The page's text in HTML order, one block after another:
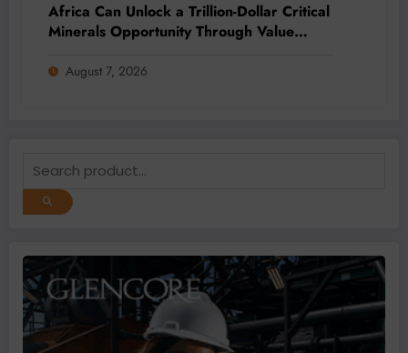
Africa Can Unlock a Trillion-Dollar Critical
Minerals Opportunity Through Value
August 7, 2026